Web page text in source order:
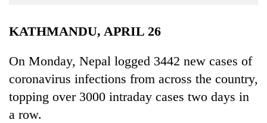
KATHMANDU, APRIL 26
On Monday, Nepal logged 3442 new cases of
coronavirus infections from across the country,
topping over 3000 intraday cases two days in
a row.